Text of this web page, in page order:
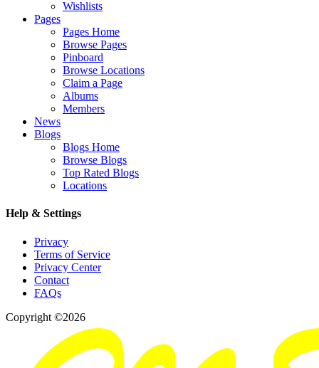
Wishlists
Pages
Pages Home
Browse Pages
Pinboard
Browse Locations
Claim a Page
Albums
Members
News
Blogs
Blogs Home
Browse Blogs
Top Rated Blogs
Locations
Help & Settings
Privacy
Terms of Service
Privacy Center
Contact
FAQs
Copyright ©2026